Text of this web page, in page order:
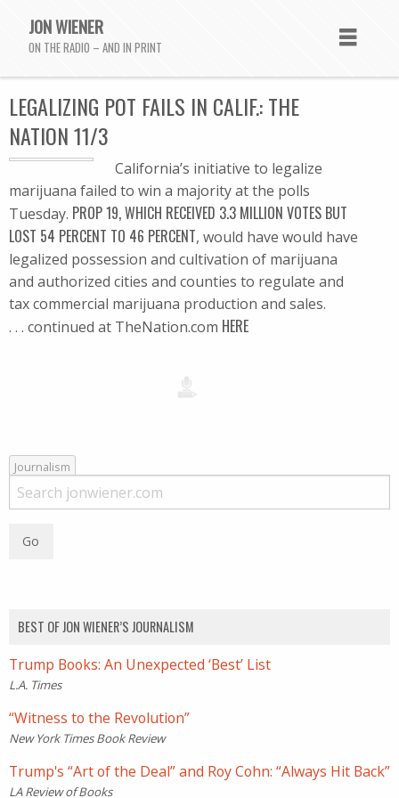
JON WIENER
ON THE RADIO – AND IN PRINT
LEGALIZING POT FAILS IN CALIF.: THE
NATION 11/3
California’s initiative to legalize
marijuana failed to win a majority at the polls
Tuesday. PROP 19, WHICH RECEIVED 3.3 MILLION VOTES BUT
LOST 54 PERCENT TO 46 PERCENT, would have would have
legalized possession and cultivation of marijuana
and authorized cities and counties to regulate and
tax commercial marijuana production and sales.
. . . continued at TheNation.com HERE
Journalism
BEST OF JON WIENER’S JOURNALISM
Trump Books: An Unexpected ‘Best’ List
L.A. Times
“Witness to the Revolution”
New York Times Book Review
Trump's “Art of the Deal” and Roy Cohn: “Always Hit Back”
LA Review of Books